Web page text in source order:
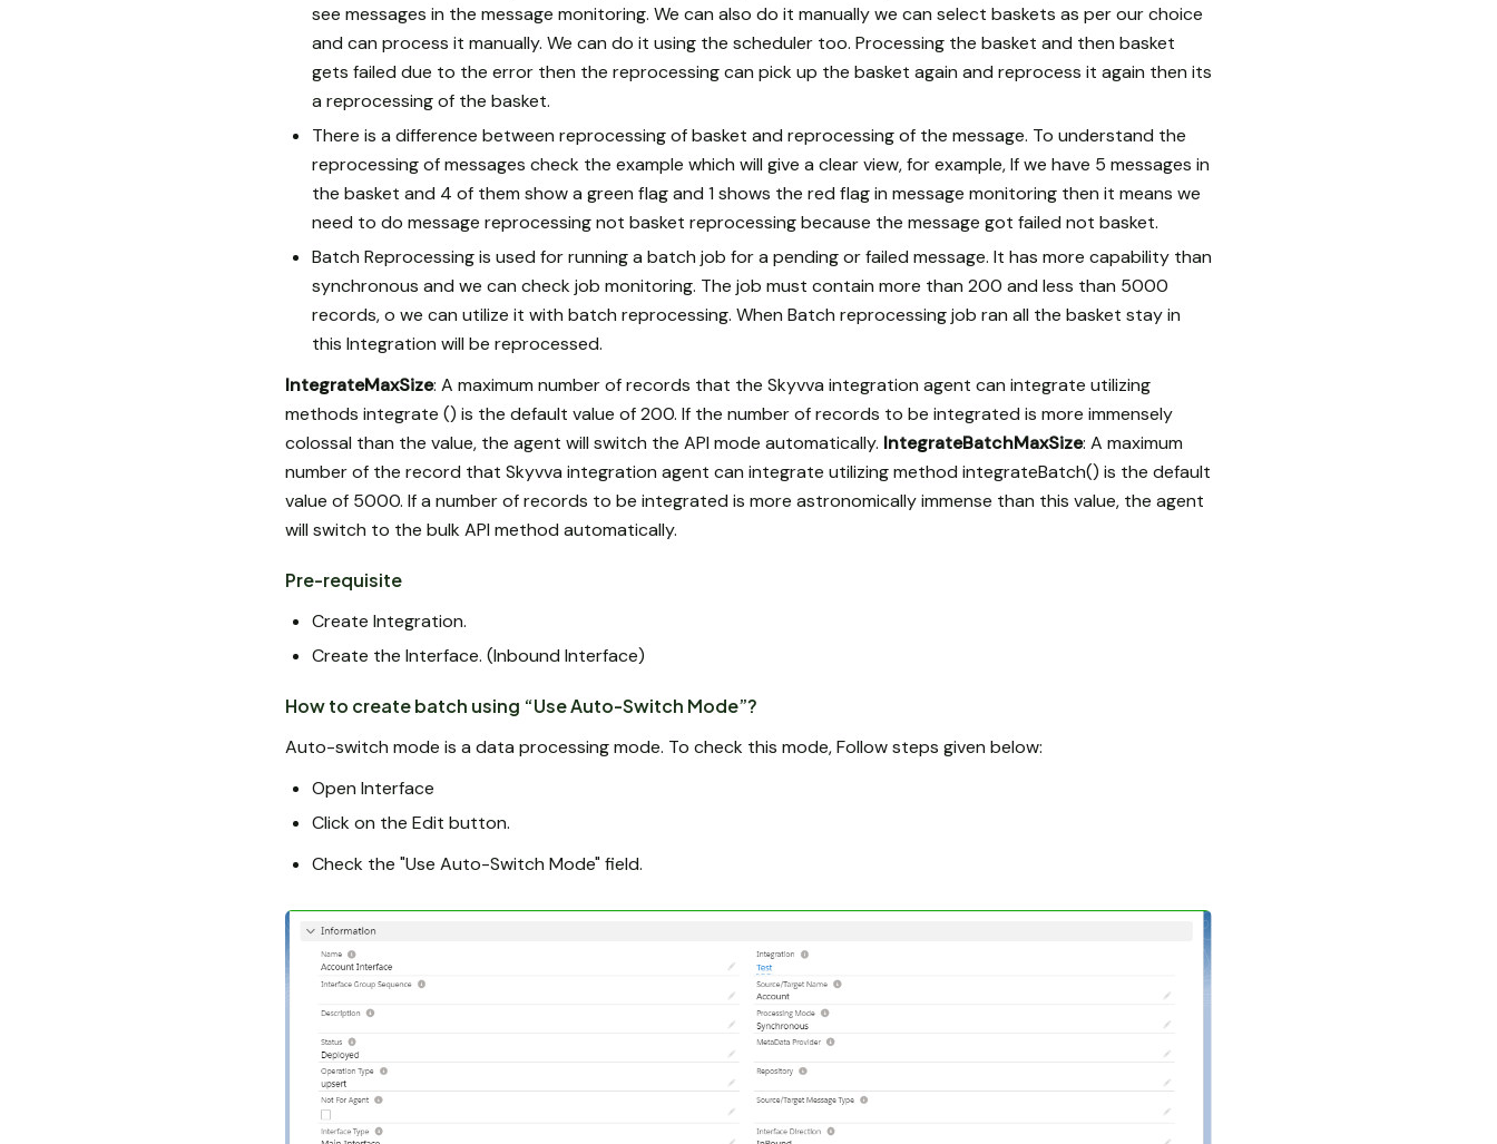
see messages in the message monitoring. We can also do it manually we can select baskets as per our choice
and can process it manually. We can do it using the scheduler too. Processing the basket and then basket
gets failed due to the error then the reprocessing can pick up the basket again and reprocess it again then its
a reprocessing of the basket.
There is a difference between reprocessing of basket and reprocessing of the message. To understand the
reprocessing of messages check the example which will give a clear view, for example, If we have 5 messages in
the basket and 4 of them show a green flag and 1 shows the red flag in message monitoring then it means we
need to do message reprocessing not basket reprocessing because the message got failed not basket.
Batch Reprocessing is used for running a batch job for a pending or failed message. It has more capability than
synchronous and we can check job monitoring. The job must contain more than 200 and less than 5000
records, o we can utilize it with batch reprocessing. When Batch reprocessing job ran all the basket stay in
this Integration will be reprocessed.
IntegrateMaxSize: A maximum number of records that the Skyvva integration agent can integrate utilizing
methods integrate () is the default value of 200. If the number of records to be integrated is more immensely
colossal than the value, the agent will switch the API mode automatically. IntegrateBatchMaxSize: A maximum
number of the record that Skyvva integration agent can integrate utilizing method integrateBatch() is the default
value of 5000. If a number of records to be integrated is more astronomically immense than this value, the agent
will switch to the bulk API method automatically.
Pre-requisite
Create Integration.
Create the Interface. (Inbound Interface)
How to create batch using “Use Auto-Switch Mode”?
Auto-switch mode is a data processing mode. To check this mode, Follow steps given below:
Open Interface
Click on the Edit button.
Check the "Use Auto-Switch Mode" field.